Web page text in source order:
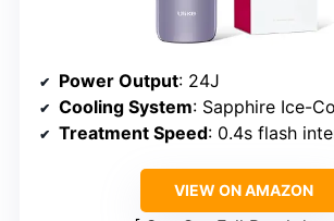
Power Output: 24J
Cooling System: Sapphire Ice-
Treatment Speed: 0.4s flash
VIEW ON AMAZON